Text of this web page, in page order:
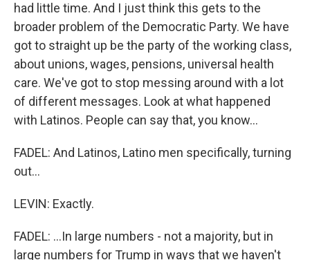
had little time. And I just think this gets to the
broader problem of the Democratic Party. We have
got to straight up be the party of the working class,
about unions, wages, pensions, universal health
care. We've got to stop messing around with a lot
of different messages. Look at what happened
with Latinos. People can say that, you know...
FADEL: And Latinos, Latino men specifically, turning
out...
LEVIN: Exactly.
FADEL: ...In large numbers - not a majority, but in
large numbers for Trump in ways that we haven't